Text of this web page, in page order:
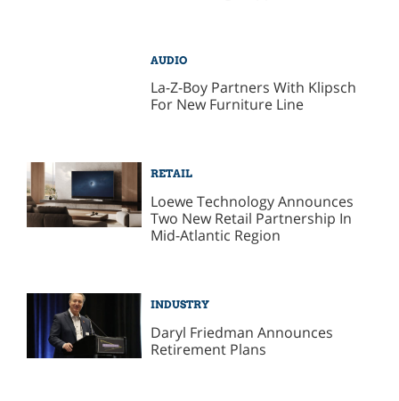
AUDIO
La-Z-Boy Partners With Klipsch
For New Furniture Line
RETAIL
Loewe Technology Announces
Two New Retail Partnership In
Mid-Atlantic Region
INDUSTRY
Daryl Friedman Announces
Retirement Plans